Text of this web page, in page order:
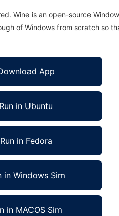
Wine is an open-source
of Windows from scratch so
App
Run in Ubuntu
Run in Fedora
in Windows Sim
in MACOS Sim